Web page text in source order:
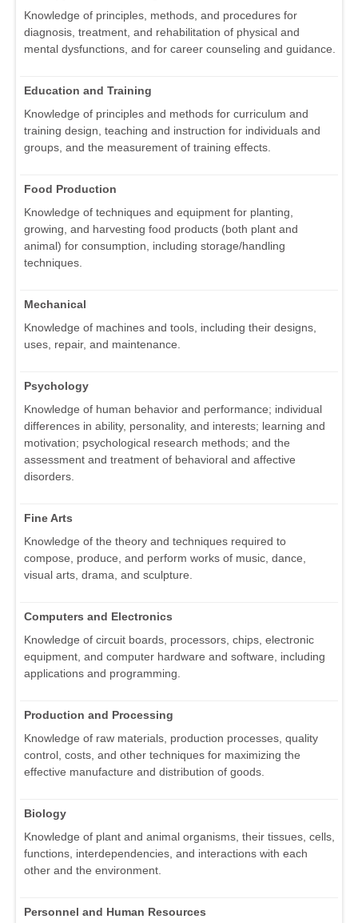
Knowledge of principles, methods, and procedures for
diagnosis, treatment, and rehabilitation of physical and
mental dysfunctions, and for career counseling and guidance.
Education and Training
Knowledge of principles and methods for curriculum and
training design, teaching and instruction for individuals and
groups, and the measurement of training effects.
Food Production
Knowledge of techniques and equipment for planting,
growing, and harvesting food products (both plant and
animal) for consumption, including storage/handling
techniques.
Mechanical
Knowledge of machines and tools, including their designs,
uses, repair, and maintenance.
Psychology
Knowledge of human behavior and performance; individual
differences in ability, personality, and interests; learning and
motivation; psychological research methods; and the
assessment and treatment of behavioral and affective
disorders.
Fine Arts
Knowledge of the theory and techniques required to
compose, produce, and perform works of music, dance,
visual arts, drama, and sculpture.
Computers and Electronics
Knowledge of circuit boards, processors, chips, electronic
equipment, and computer hardware and software, including
applications and programming.
Production and Processing
Knowledge of raw materials, production processes, quality
control, costs, and other techniques for maximizing the
effective manufacture and distribution of goods.
Biology
Knowledge of plant and animal organisms, their tissues, cells,
functions, interdependencies, and interactions with each
other and the environment.
Personnel and Human Resources